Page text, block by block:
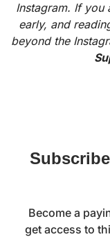
Instagram. If you
early, and
Become a
get access to